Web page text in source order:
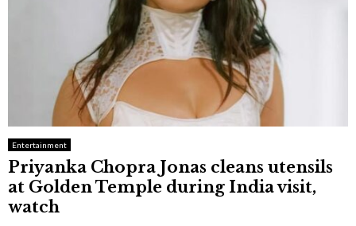
Entertainment
Priyanka Chopra Jonas cleans utensils
at Golden Temple during India visit,
watch